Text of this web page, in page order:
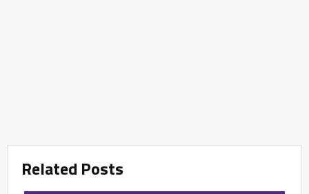
Related Posts